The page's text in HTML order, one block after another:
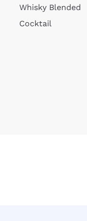
Whisky Blended
Cocktail